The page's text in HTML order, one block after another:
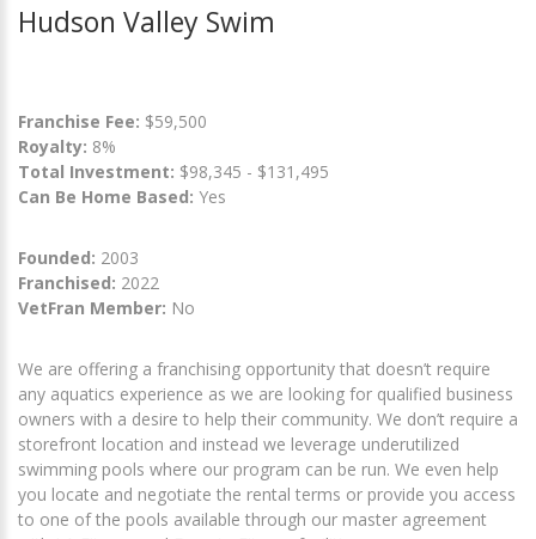
Hudson Valley Swim
Franchise Fee: $59,500
Royalty: 8%
Total Investment: $98,345 - $131,495
Can Be Home Based: Yes
Founded: 2003
Franchised: 2022
VetFran Member: No
We are offering a franchising opportunity that doesn’t require
any aquatics experience as we are looking for qualified business
owners with a desire to help their community. We don’t require a
storefront location and instead we leverage underutilized
swimming pools where our program can be run. We even help
you locate and negotiate the rental terms or provide you access
to one of the pools available through our master agreement